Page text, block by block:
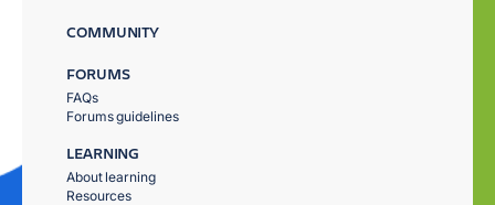
COMMUNITY
FORUMS
FAQs
Forums guidelines
LEARNING
About learning
Resources